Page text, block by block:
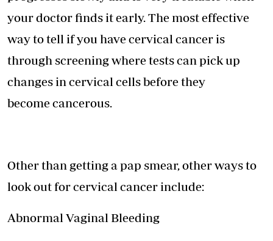
your doctor finds it early. The most effective
way to tell if you have cervical cancer is
through screening where tests can pick up
changes in cervical cells before they
become cancerous.
Other than getting a pap smear, other ways to
look out for cervical cancer include:
Abnormal Vaginal Bleeding